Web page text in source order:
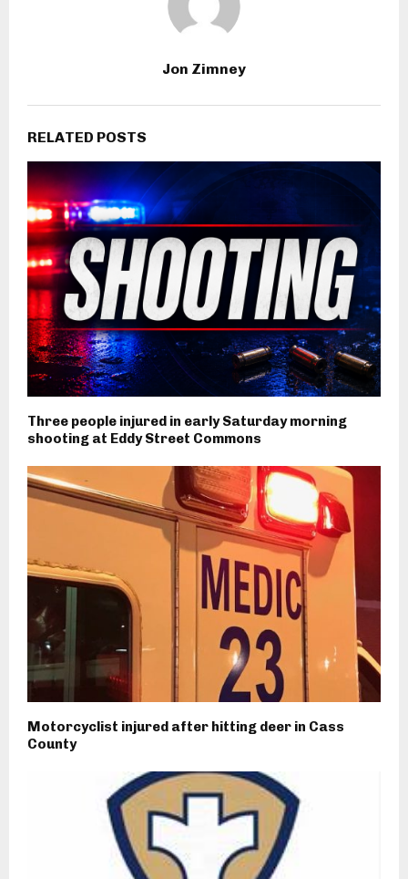
Jon Zimney
RELATED POSTS
Three people injured in early Saturday morning
shooting at Eddy Street Commons
Motorcyclist injured after hitting deer in Cass
County